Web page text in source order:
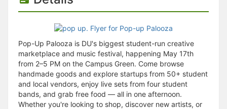
Pop-Up Palooza is DU's biggest student-run creative
marketplace and music festival, happening May 17th
from 2–5 PM on the Campus Green. Come browse
handmade goods and explore startups from 50+ student
and local vendors, enjoy live sets from four student
bands, and grab free food — all in one afternoon.
Whether you're looking to shop, discover new artists, or